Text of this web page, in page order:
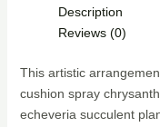
Description
Reviews (0)
This artistic
cushion spray
echeveria succulent